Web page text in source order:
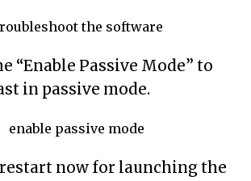
“Enable Passive Mode” to
in passive mode.
now for launching the